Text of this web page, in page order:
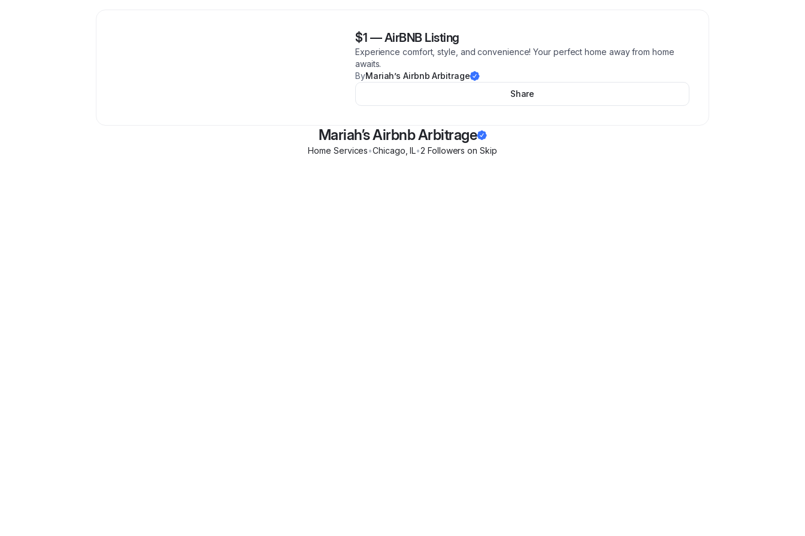
$1 —AirBNB Listing
Experience comfort, style, and convenience! Your perfect home away from home
awaits.
ByMariah’s Airbnb Arbitrage
Share
Mariah’s Airbnb Arbitrage
Home Services•Chicago ,IL•2 Followers on Skip